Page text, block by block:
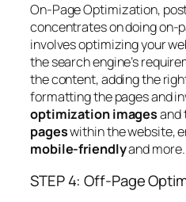
On-Page Optimization,
concentrates on doing on-
involves optimizing your
the search engine’s
the content, adding the
formatting the pages and
optimization imagesand
pageswithin the website,
mobile-friendlyand more.
STEP 4: Off-Page